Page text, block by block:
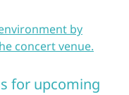
by
concert venue.
for upcoming